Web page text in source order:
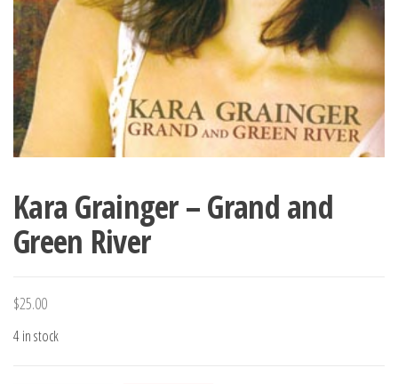
Kara Grainger – Grand and
Green River
$25.00
4 in stock